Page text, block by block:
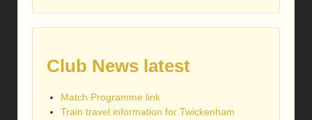
Club News latest
Match Programme link
Train travel information for Twickenham